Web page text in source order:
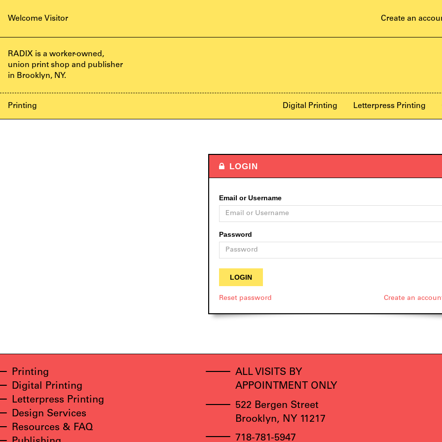
Welcome Visitor Create an
RADIX is a worker-owned,
union print shop and publisher
in Brooklyn, NY.
Printing Digital Printing Letterpress Printing
LOGIN
Email or Username
Password
Reset password Create an
Printing
Digital Printing
Letterpress Printing
Design Services
Resources & FAQ
ALL VISITS BY
APPOINTMENT ONLY
522 Bergen Street
Brooklyn, NY 11217
718-781-5947